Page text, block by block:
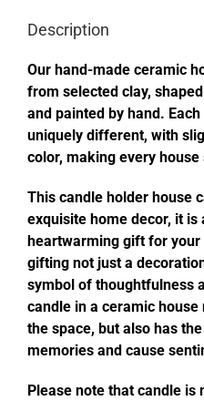
Description
Our hand-made ceramic
from selected clay,
and painted by hand.
uniquely different, with
color, making every
This candle holder house
exquisite home decor, it is
heartwarming gift for
gifting not just a
symbol of thoughtfulness
candle in a ceramic
the space, but also has
memories and cause
Please note that candle is